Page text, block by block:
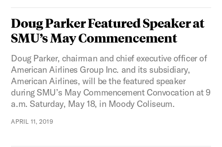
Doug Parker Featured Speaker at
SMU’s May Commencement
Doug Parker, chairman and chief executive officer of
American Airlines Group Inc. and its subsidiary,
American Airlines, will be the featured speaker
during SMU’s May Commencement Convocation at 9
a.m. Saturday, May 18, in Moody Coliseum.
APRIL 11, 2019